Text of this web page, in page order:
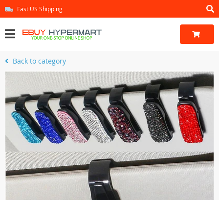
Fast US Shipping
Back to category